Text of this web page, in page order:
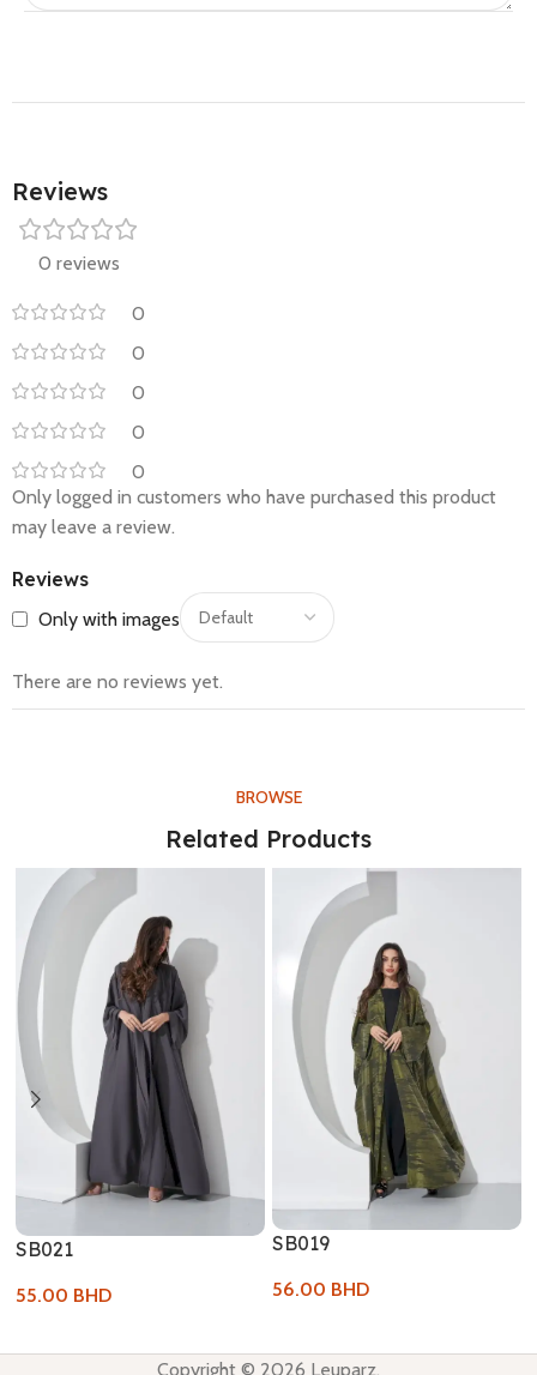
Reviews
0 reviews
0
0
0
0
0
Reviews
Only with images
There are no reviews yet.
Only logged in customers who have purchased this product
may leave a review.
BROWSE
Related Products
SB021
55.00 BHD
SB019
56.00 BHD
Copyright © 2026 Leuparz.